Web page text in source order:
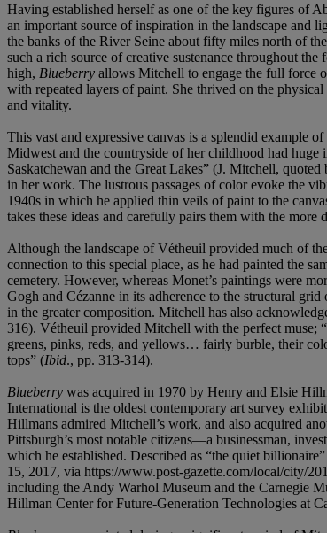
Having established herself as one of the key figures of
an important source of inspiration in the landscape and
the banks of the River Seine about fifty miles north of
such a rich source of creative sustenance throughout
high, Blueberry allows Mitchell to engage the full force
with repeated layers of paint. She thrived on the
and vitality.
This vast and expressive canvas is a splendid example
Midwest and the countryside of her childhood had
Saskatchewan and the Great Lakes” (J. Mitchell, quoted
in her work. The lustrous passages of color evoke the
1940s in which he applied thin veils of paint to the
takes these ideas and carefully pairs them with the more
Although the landscape of Vétheuil provided much of
connection to this special place, as he had painted the
cemetery. However, whereas Monet’s paintings were
Gogh and Cézanne in its adherence to the structural
in the greater composition. Mitchell has also
316). Vétheuil provided Mitchell with the perfect muse;
greens, pinks, reds, and yellows… fairly burble, their
tops” (Ibid., pp. 313-314).
Blueberry was acquired in 1970 by Henry and Elsie
International is the oldest contemporary art survey
Hillmans admired Mitchell’s work, and also acquired
Pittsburgh’s most notable citizens—a businessman,
which he established. Described as “the quiet
15, 2017, via https://www.post-gazette.com/local/city/
including the Andy Warhol Museum and the Carnegie
Hillman Center for Future-Generation Technologies at